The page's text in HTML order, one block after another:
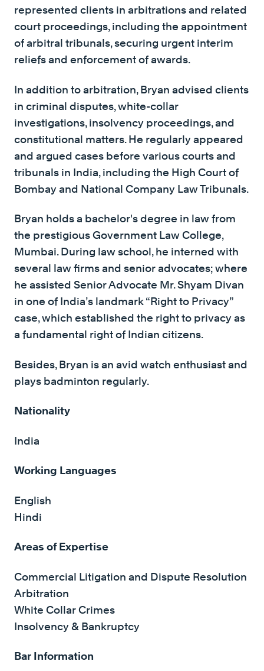
represented clients in arbitrations and related
court proceedings, including the appointment
of arbitral tribunals, securing urgent interim
reliefs and enforcement of awards.
In addition to arbitration, Bryan advised clients
in criminal disputes, white-collar
investigations, insolvency proceedings, and
constitutional matters. He regularly appeared
and argued cases before various courts and
tribunals in India, including the High Court of
Bombay and National Company Law Tribunals.
Bryan holds a bachelor's degree in law from
the prestigious Government Law College,
Mumbai. During law school, he interned with
several law firms and senior advocates; where
he assisted Senior Advocate Mr. Shyam Divan
in one of India’s landmark “Right to Privacy”
case, which established the right to privacy as
a fundamental right of Indian citizens.
Besides, Bryan is an avid watch enthusiast and
plays badminton regularly.
Nationality
India
Working Languages
English
Hindi
Areas of Expertise
Commercial Litigation and Dispute Resolution
Arbitration
White Collar Crimes
Insolvency & Bankruptcy
Bar Information